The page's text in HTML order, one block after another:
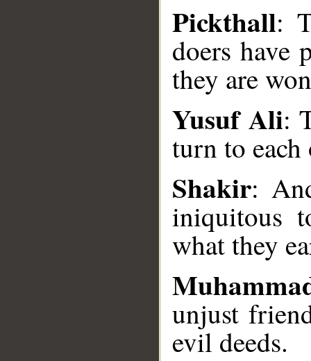
Pickthall:
doers have
they are
Yusuf Ali:
turn to each
Shakir:
iniquitous
what they
unjust
evil deeds.